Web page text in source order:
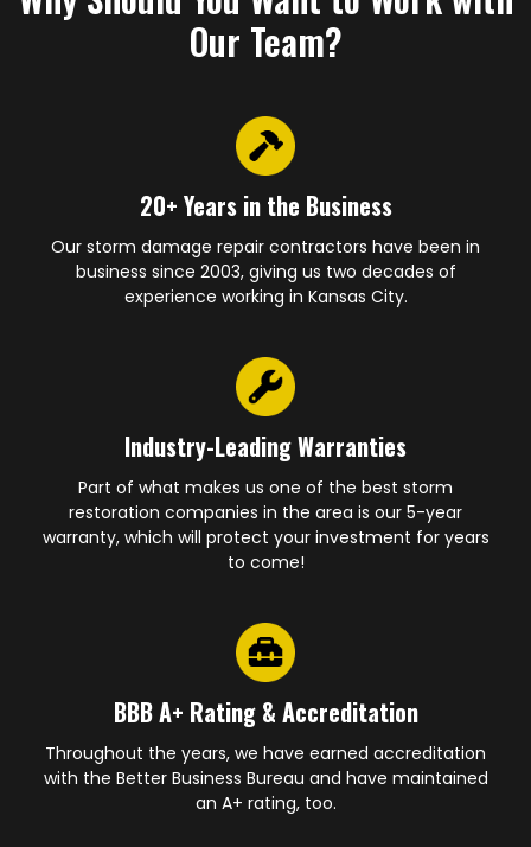
Our Team?
20+ Years in the Business
Our storm damage repair contractors have been in
business since 2003, giving us two decades of
experience working in Kansas City.
Industry-Leading Warranties
Part of what makes us one of the best storm
restoration companies in the area is our 5-year
warranty, which will protect your investment for years
to come!
BBB A+ Rating & Accreditation
Throughout the years, we have earned accreditation
with the Better Business Bureau and have maintained
an A+ rating, too.